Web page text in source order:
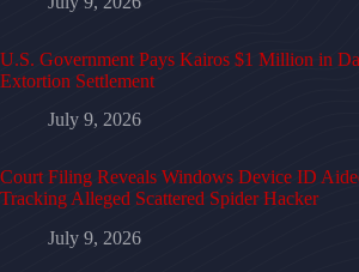
U.S. Government Pays Kairos $1 Million in
Extortion Settlement
July 9, 2026
Court Filing Reveals Windows Device ID
Tracking Alleged Scattered Spider Hacker
July 9, 2026